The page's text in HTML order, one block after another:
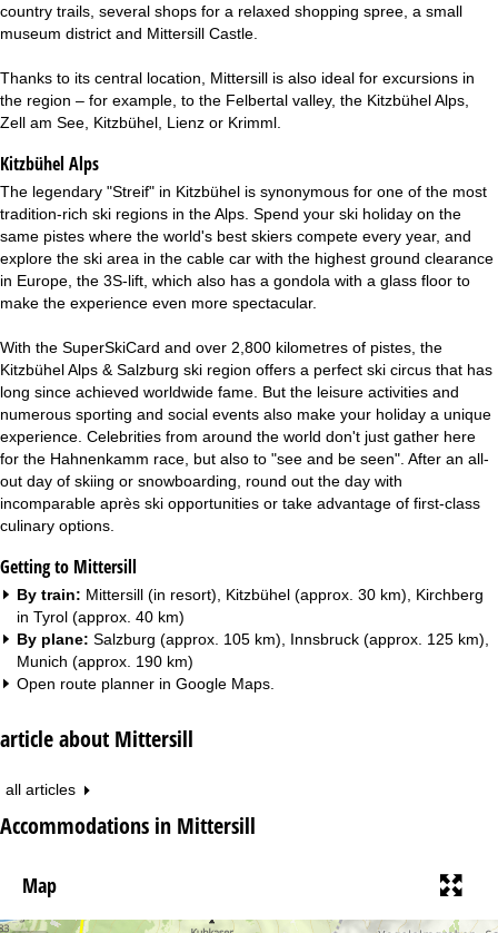
e
country trails, several shops for a relaxed shopping spree, a small
museum district and Mittersill Castle.
Thanks to its central location, Mittersill is also ideal for excursions in
the region – for example, to the Felbertal valley, the Kitzbühel Alps,
Zell am See, Kitzbühel, Lienz or Krimml.
Kitzbühel Alps
The legendary "Streif" in Kitzbühel is synonymous for one of the most
tradition-rich ski regions in the Alps. Spend your ski holiday on the
same pistes where the world's best skiers compete every year, and
explore the ski area in the cable car with the highest ground clearance
in Europe, the 3S-lift, which also has a gondola with a glass floor to
make the experience even more spectacular.
With the SuperSkiCard and over 2,800 kilometres of pistes, the
Kitzbühel Alps & Salzburg ski region offers a perfect ski circus that has
long since achieved worldwide fame. But the leisure activities and
numerous sporting and social events also make your holiday a unique
experience. Celebrities from around the world don't just gather here
for the Hahnenkamm race, but also to "see and be seen". After an all-
out day of skiing or snowboarding, round out the day with
incomparable après ski opportunities or take advantage of first-class
culinary options.
Getting to Mittersill
By train: Mittersill (in resort), Kitzbühel (approx. 30 km), Kirchberg
in Tyrol (approx. 40 km)
By plane: Salzburg (approx. 105 km), Innsbruck (approx. 125 km),
Munich (approx. 190 km)
Open route planner in Google Maps
article about Mittersill
all articles
Accommodations in Mittersill
Map